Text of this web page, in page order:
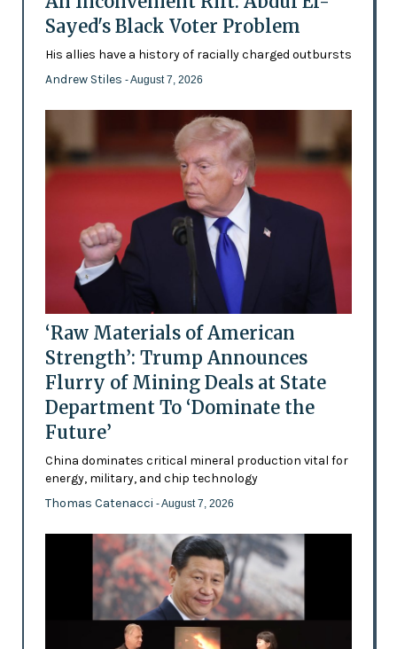
Sayed's Black Voter Problem
His allies have a history of racially charged outbursts
Andrew Stiles - August 7, 2026
‘Raw Materials of American
Strength’: Trump Announces
Flurry of Mining Deals at State
Department To ‘Dominate the
Future’
China dominates critical mineral production vital for
energy, military, and chip technology
Thomas Catenacci - August 7, 2026